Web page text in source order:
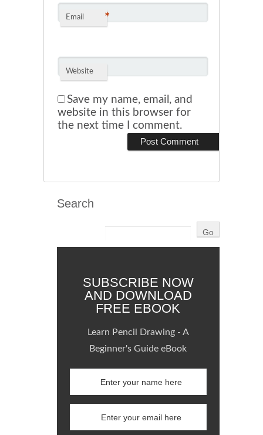
Email *
Website
Save my name, email, and
website in this browser for
the next time I comment.
Search
SUBSCRIBE NOW
AND DOWNLOAD
FREE EBOOK
Learn Pencil Drawing - A
Beginner's Guide eBook